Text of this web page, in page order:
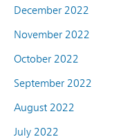
December 2022
November 2022
October 2022
September 2022
August 2022
July 2022